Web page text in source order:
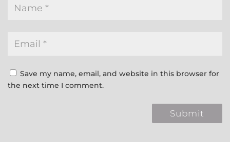
Save my name, email, and website in this browser for
the next time I comment.